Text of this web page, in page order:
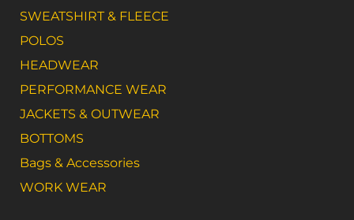
SWEATSHIRT & FLEECE
POLOS
HEADWEAR
PERFORMANCE WEAR
JACKETS & OUTWEAR
BOTTOMS
Bags & Accessories
WORK WEAR